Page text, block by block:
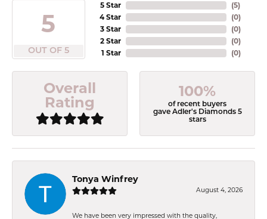
5
OUT OF 5
5 Star
4 Star
3 Star
2 Star
1 Star
(5)
(0)
(0)
(0)
(0)
Overall
Rating
100%
of recent buyers
gave Adler's Diamonds 5
stars
Tonya Winfrey
August 4, 2026
We have been very impressed with the quality,